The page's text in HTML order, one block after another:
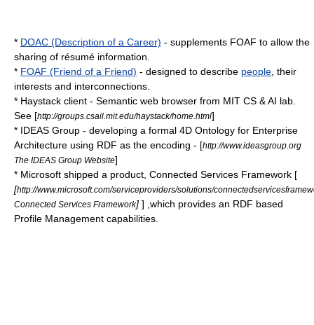
* DOAC (Description of a Career) - supplements FOAF to allow the
sharing of résumé information.
* FOAF (Friend of a Friend) - designed to describe people , their
interests and interconnections.
* Haystack client - Semantic web browser from MIT CS & AI lab.
See [http://groups.csail.mit.edu/haystack/home.html]
* IDEAS Group - developing a formal 4D Ontology for Enterprise
Architecture using RDF as the encoding - [http://www.ideasgroup.org
The IDEAS Group Website]
* Microsoft shipped a product, Connected Services Framework [
[http://www.microsoft.com/serviceproviders/solutions/
Connected Services Framework] ] ,which provides an RDF based
Profile Management capabilities.